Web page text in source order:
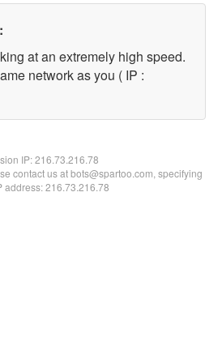
at an extremely high speed.
network as you ( IP :
IP:216.73.216.78
contact us at bots@spartoo.com, specifying
address: 216.73.216.78